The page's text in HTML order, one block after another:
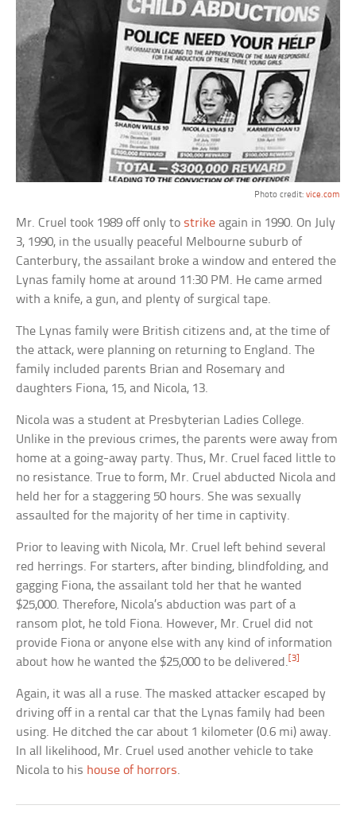
Photo credit: vice.com
Mr. Cruel took 1989 off only to strike again in 1990. On July
3, 1990, in the usually peaceful Melbourne suburb of
Canterbury, the assailant broke a window and entered the
Lynas family home at around 11:30 PM. He came armed
with a knife, a gun, and plenty of surgical tape.
The Lynas family were British citizens and, at the time of
the attack, were planning on returning to England. The
family included parents Brian and Rosemary and
daughters Fiona, 15, and Nicola, 13.
Nicola was a student at Presbyterian Ladies College.
Unlike in the previous crimes, the parents were away from
home at a going-away party. Thus, Mr. Cruel faced little to
no resistance. True to form, Mr. Cruel abducted Nicola and
held her for a staggering 50 hours. She was sexually
assaulted for the majority of her time in captivity.
Prior to leaving with Nicola, Mr. Cruel left behind several
red herrings. For starters, after binding, blindfolding, and
gagging Fiona, the assailant told her that he wanted
$25,000. Therefore, Nicola’s abduction was part of a
ransom plot, he told Fiona. However, Mr. Cruel did not
provide Fiona or anyone else with any kind of information
about how he wanted the $25,000 to be delivered.[3]
Again, it was all a ruse. The masked attacker escaped by
driving off in a rental car that the Lynas family had been
using. He ditched the car about 1 kilometer (0.6 mi) away.
In all likelihood, Mr. Cruel used another vehicle to take
Nicola to his house of horrors.